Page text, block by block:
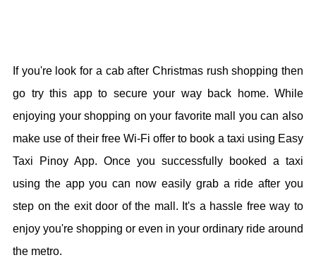
If you're look for a cab after Christmas rush shopping then
go try this app to secure your way back home. While
enjoying your shopping on your favorite mall you can also
make use of their free Wi-Fi offer to book a taxi using Easy
Taxi Pinoy App. Once you successfully booked a taxi
using the app you can now easily grab a ride after you
step on the exit door of the mall. It's a hassle free way to
enjoy you're shopping or even in your ordinary ride around
the metro.